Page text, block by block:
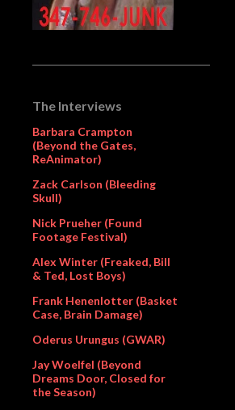
The Interviews
Barbara Crampton
(Beyond the Gates,
ReAnimator)
Zack Carlson (Bleeding
Skull)
Nick Prueher (Found
Footage Festival)
Alex Winter (Freaked, Bill
& Ted, Lost Boys)
Frank Henenlotter (Basket
Case, Brain Damage)
Oderus Urungus (GWAR)
Jay Woelfel (Beyond
Dreams Door, Closed for
the Season)